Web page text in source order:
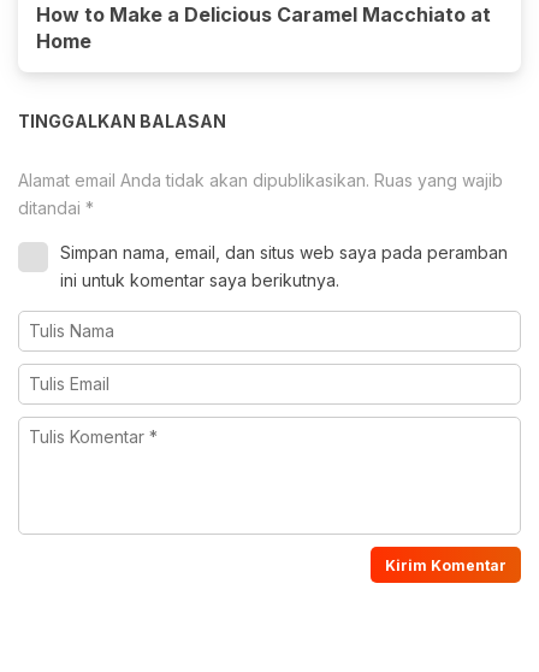
How to Make a Delicious Caramel Macchiato at
Home
TINGGALKAN BALASAN
Alamat email Anda tidak akan dipublikasikan. Ruas yang wajib
ditandai *
Simpan nama, email, dan situs web saya pada peramban
ini untuk komentar saya berikutnya.